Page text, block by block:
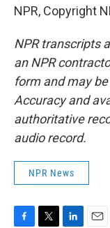
NPR, Copyright
NPR transcripts
an NPR
form and may
Accuracy and
authoritative
audio record.
NPR News